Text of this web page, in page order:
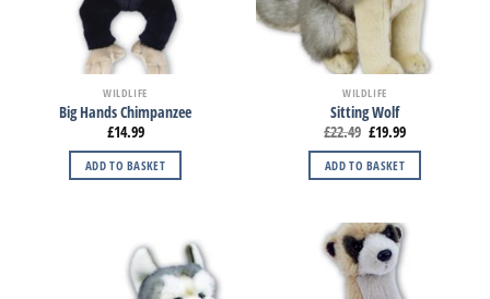
WILDLIFE
Big Hands Chimpanzee
£14.99
ADD TO BASKET
WILDLIFE
Sitting Wolf
£22.49 £19.99
ADD TO BASKET